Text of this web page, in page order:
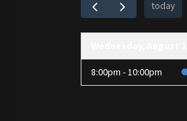
today
8:00pm - 10:00pm